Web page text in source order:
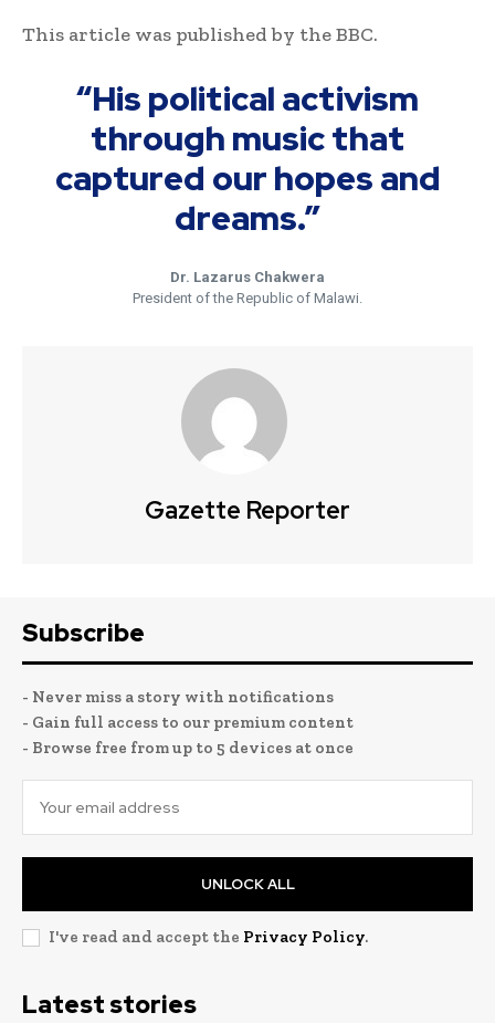
This article was published by the BBC.
“His political activism
through music that
captured our hopes and
dreams.”
Dr. Lazarus Chakwera
President of the Republic of Malawi.
Gazette Reporter
Subscribe
- Never miss a story with notifications
- Gain full access to our premium content
- Browse free from up to 5 devices at once
UNLOCK ALL
I've read and accept the Privacy Policy.
Latest stories